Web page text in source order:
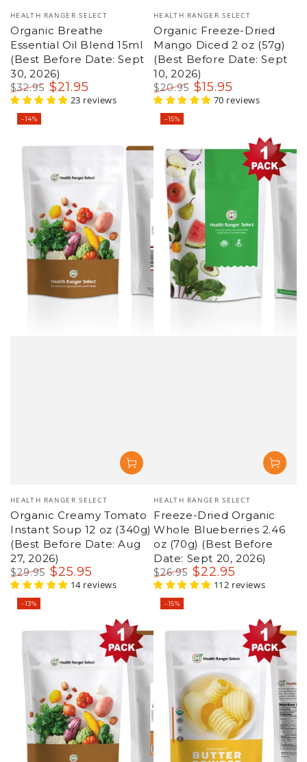
Vendor:
HEALTH RANGER SELECT
Organic Freeze-Dried
Mango Diced 2 oz (57g)
(Best Before Date: Sept
10, 2026)
Regular
price
$20.95
Sale
$15.95
70 reviews
Vendor:
HEALTH RANGER SELECT
Organic Creamy Tomato
Instant Soup 12 oz (340g)
(Best Before Date: Aug
27, 2026)
Regular
price
$29.95
Sale
$25.95
14 reviews
Vendor:
HEALTH RANGER SELECT
Freeze-Dried Organic
Whole Blueberries 2.46
oz (70g) (Best Before
Date: Sept 20, 2026)
Regular
price
$26.95
Sale
$22.95
112 reviews
–15%
Vendor:
HEALTH RANGER SELECT
Organic Tigernut Flour
10oz (283 g) - Gluten
Free, Grain Free and Nut
Free
Regular
price
$15.95
Sale
$13.95
28 reviews
–13%
–15% –8%